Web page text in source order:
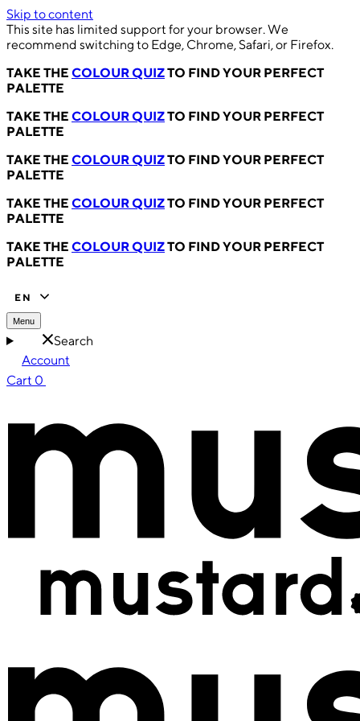
Skip to content
This site has limited support for your browser. We
recommend switching to Edge, Chrome, Safari, or Firefox.
TAKE THE COLOUR QUIZTO FIND YOUR PERFECT
PALETTE
TAKE THE COLOUR QUIZTO FIND YOUR PERFECT
PALETTE
TAKE THE COLOUR QUIZTO FIND YOUR PERFECT
PALETTE
TAKE THE COLOUR QUIZTO FIND YOUR PERFECT
PALETTE
TAKE THE COLOUR QUIZTO FIND YOUR PERFECT
PALETTE
EN
Menu
Search
Account
Cart 0